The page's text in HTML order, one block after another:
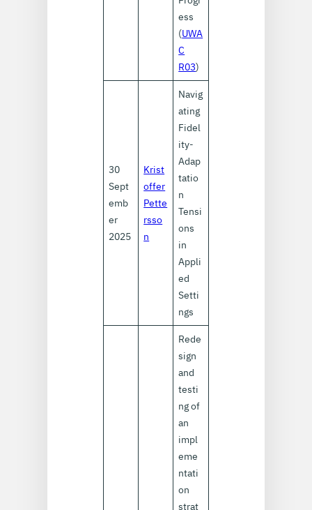
ess
(UWA
C
R03)
30
Sept
emb
er
2025
Krist
offer
Pette
rsso
n
Navig
ating
Fidel
ity-
Adap
tatio
n
Tensi
ons
in
Appli
ed
Setti
ngs
Rede
sign
and
testi
ng of
an
impl
eme
ntati
on
strat